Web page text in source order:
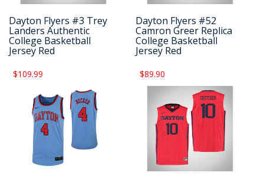
Dayton Flyers #3 Trey
Landers Authentic
College Basketball
Jersey Red
$109.99
Dayton Flyers #52
Camron Greer Replica
College Basketball
Jersey Red
$89.90